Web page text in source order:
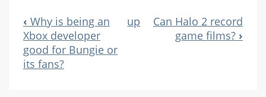
Book
Navigation
‹ Why is being an
Xbox developer
good for Bungie or
its fans?
up
Can Halo 2 record
game films? ›